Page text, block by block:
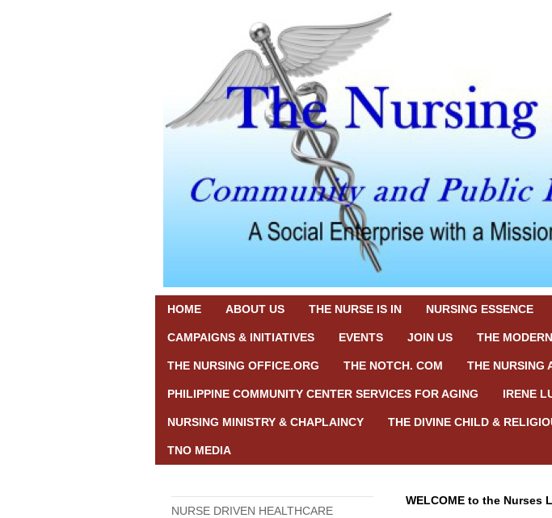
HOME ABOUT US THE NURSE IS IN NURSING ESSENCE
CAMPAIGNS & INITIATIVES EVENTS JOIN US THE
THE NURSING OFFICE.ORG THE NOTCH. COM THE NURSING
PHILIPPINE COMMUNITY CENTER SERVICES FOR AGING IRENE
NURSING MINISTRY & CHAPLAINCY THE DIVINE CHILD &
TNO MEDIA
NURSE DRIVEN HEALTHCARE
WELCOME to the Nurses